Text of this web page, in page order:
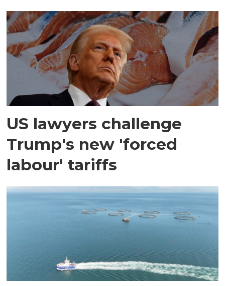
US lawyers challenge
Trump's new 'forced
labour' tariffs